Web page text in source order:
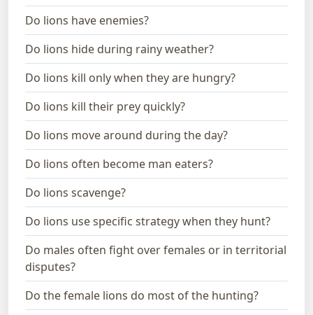
Do lions have enemies?
Do lions hide during rainy weather?
Do lions kill only when they are hungry?
Do lions kill their prey quickly?
Do lions move around during the day?
Do lions often become man eaters?
Do lions scavenge?
Do lions use specific strategy when they hunt?
Do males often fight over females or in territorial
disputes?
Do the female lions do most of the hunting?